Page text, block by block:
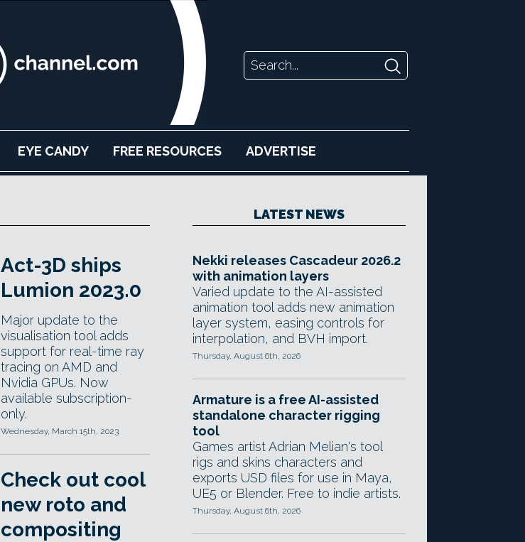
EYE CANDY FREE RESOURCES ADVERTISE
Act-3D ships
Lumion 2023.0
Major update to the
visualisation tool adds
support for real-time ray
tracing on AMD and
Nvidia GPUs. Now
available subscription-
only.
Wednesday, March 15th, 2023
Check out cool
new roto and
compositing
LATEST NEWS
Nekki releases Cascadeur 2026.2
with animation layers
Varied update to the AI-assisted
animation tool adds new animation
layer system, easing controls for
interpolation, and BVH import.
Thursday, August 6th, 2026
Armature is a free AI-assisted
standalone character rigging
tool
Games artist Adrian Melian's tool
rigs and skins characters and
exports USD files for use in Maya,
UE5 or Blender. Free to indie artists.
Thursday, August 6th, 2026